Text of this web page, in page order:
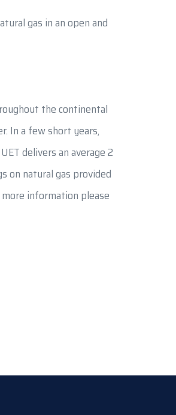
gas in an open and
the continental
In a few short years,
delivers an average 2
on natural gas provided
information please